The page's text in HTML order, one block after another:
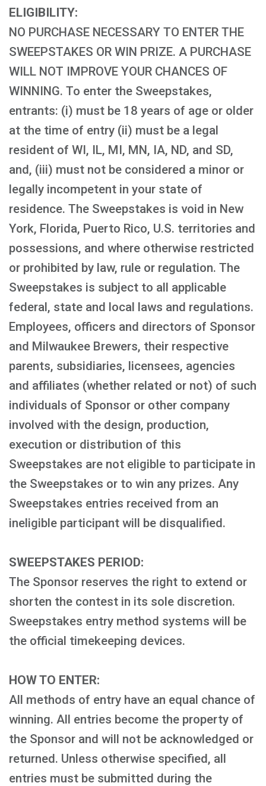
ELIGIBILITY:
NO PURCHASE NECESSARY TO ENTER THE
SWEEPSTAKES OR WIN PRIZE. A PURCHASE
WILL NOT IMPROVE YOUR CHANCES OF
WINNING. To enter the Sweepstakes,
entrants: (i) must be 18 years of age or older
at the time of entry (ii) must be a legal
resident of WI, IL, MI, MN, IA, ND, and SD,
and, (iii) must not be considered a minor or
legally incompetent in your state of
residence. The Sweepstakes is void in New
York, Florida, Puerto Rico, U.S. territories and
possessions, and where otherwise restricted
or prohibited by law, rule or regulation. The
Sweepstakes is subject to all applicable
federal, state and local laws and regulations.
Employees, officers and directors of Sponsor
and Milwaukee Brewers, their respective
parents, subsidiaries, licensees, agencies
and affiliates (whether related or not) of such
individuals of Sponsor or other company
involved with the design, production,
execution or distribution of this
Sweepstakes are not eligible to participate in
the Sweepstakes or to win any prizes. Any
Sweepstakes entries received from an
ineligible participant will be disqualified.
SWEEPSTAKES PERIOD:
The Sponsor reserves the right to extend or
shorten the contest in its sole discretion.
Sweepstakes entry method systems will be
the official timekeeping devices.
HOW TO ENTER:
All methods of entry have an equal chance of
winning. All entries become the property of
the Sponsor and will not be acknowledged or
returned. Unless otherwise specified, all
entries must be submitted during the